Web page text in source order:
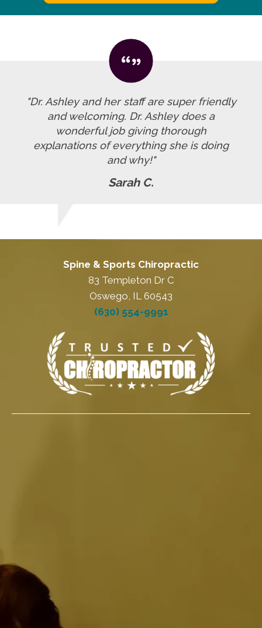
"Dr. Ashley and her staff are super friendly
and welcoming. Dr. Ashley does a
wonderful job giving thorough
explanations of everything she is doing
and why!"
Sarah C.
Spine & Sports Chiropractic
83 Templeton Dr C
Oswego, IL 60543
(630) 554-9991